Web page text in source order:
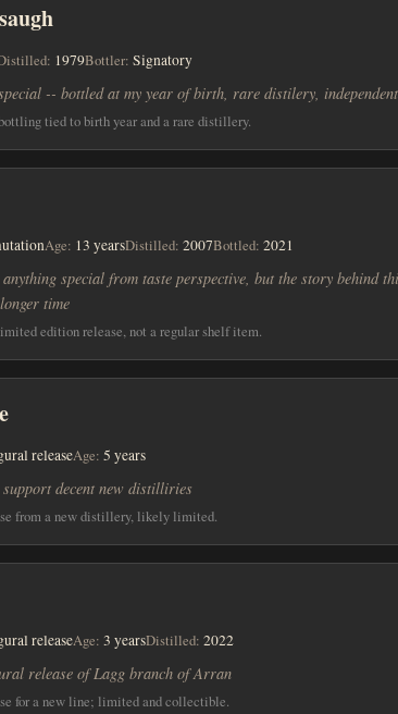
1979Bottler: Signatory
-- bottled at my year of birth, rare distilery,
tied to birth year and a rare distillery.
Age: 13 yearsDistilled: 2007Bottled: 2021
anything special from taste perspective, but the story behind
time
edition release, not a regular shelf item.
releaseAge: 5 years
decent new distilliries
from a new distillery, likely limited.
releaseAge: 3 yearsDistilled: 2022
release of Lagg branch of Arran
for a new line; limited and collectible.